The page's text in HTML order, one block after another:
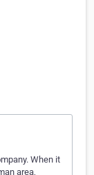
When it
area,